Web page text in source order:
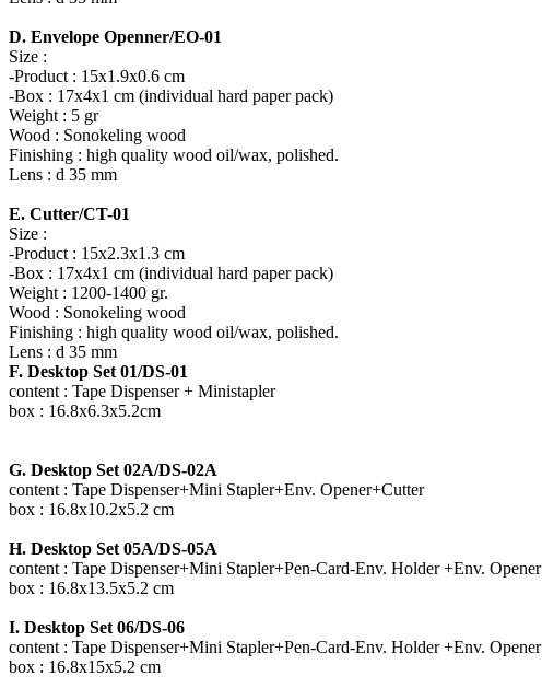
D. Envelope Openner/EO-01
Size :
-Product : 15x1.9x0.6 cm
-Box : 17x4x1 cm (individual hard paper pack)
Weight : 5 gr
Wood : Sonokeling wood
Finishing : high quality wood oil/wax, polished.
Lens : d 35 mm
E. Cutter/CT-01
Size :
-Product : 15x2.3x1.3 cm
-Box : 17x4x1 cm (individual hard paper pack)
Weight : 1200-1400 gr.
Wood : Sonokeling wood
Finishing : high quality wood oil/wax, polished.
Lens : d 35 mm
F. Desktop Set 01/DS-01
content : Tape Dispenser + Ministapler
box : 16.8x6.3x5.2cm
G. Desktop Set 02A/DS-02A
content : Tape Dispenser+Mini Stapler+Env. Opener+Cutter
box : 16.8x10.2x5.2 cm
H. Desktop Set 05A/DS-05A
content : Tape Dispenser+Mini Stapler+Pen-Card-Env. Holder +Env. Opener
box : 16.8x13.5x5.2 cm
I. Desktop Set 06/DS-06
content : Tape Dispenser+Mini Stapler+Pen-Card-Env. Holder +Env. Opener
box : 16.8x15x5.2 cm